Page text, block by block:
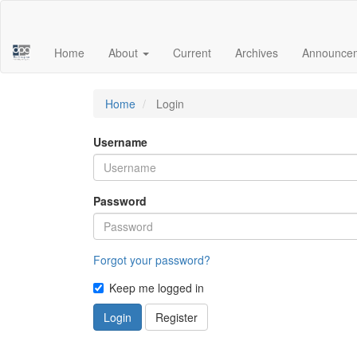
Content
Sidebar
Home About Current Archives
Home Login
Username
Password
Forgot your password?
Keep me logged in
Login
Register